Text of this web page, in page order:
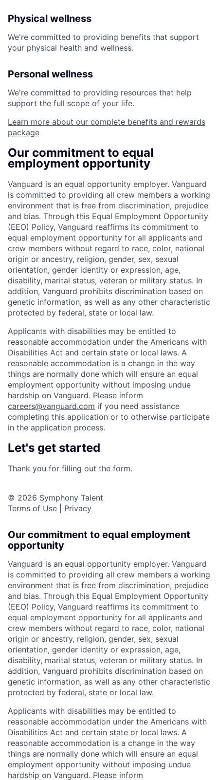
Physical wellness
We're committed to providing benefits that support
your physical health and wellness.
Personal wellness
We're committed to providing resources that help
support the full scope of your life.
Learn more about our complete benefits and rewards
package
Our commitment to equal
employment opportunity
Vanguard is an equal opportunity employer. Vanguard
is committed to providing all crew members a working
environment that is free from discrimination, prejudice
and bias. Through this Equal Employment Opportunity
(EEO) Policy, Vanguard reaffirms its commitment to
equal employment opportunity for all applicants and
crew members without regard to race, color, national
origin or ancestry, religion, gender, sex, sexual
orientation, gender identity or expression, age,
disability, marital status, veteran or military status. In
addition, Vanguard prohibits discrimination based on
genetic information, as well as any other characteristic
protected by federal, state or local law.
Applicants with disabilities may be entitled to
reasonable accommodation under the Americans with
Disabilities Act and certain state or local laws. A
reasonable accommodation is a change in the way
things are normally done which will ensure an equal
employment opportunity without imposing undue
hardship on Vanguard. Please inform
careers@vanguard.com if you need assistance
completing this application or to otherwise participate
in the application process.
Let's get started
Thank you for filling out the form.
© 2026 Symphony Talent
Terms of Use
Privacy
Our commitment to equal employment
opportunity
Vanguard is an equal opportunity employer. Vanguard
is committed to providing all crew members a working
environment that is free from discrimination, prejudice
and bias. Through this Equal Employment Opportunity
(EEO) Policy, Vanguard reaffirms its commitment to
equal employment opportunity for all applicants and
crew members without regard to race, color, national
origin or ancestry, religion, gender, sex, sexual
orientation, gender identity or expression, age,
disability, marital status, veteran or military status. In
addition, Vanguard prohibits discrimination based on
genetic information, as well as any other characteristic
protected by federal, state or local law.
Applicants with disabilities may be entitled to
reasonable accommodation under the Americans with
Disabilities Act and certain state or local laws. A
reasonable accommodation is a change in the way
things are normally done which will ensure an equal
employment opportunity without imposing undue
hardship on Vanguard. Please inform